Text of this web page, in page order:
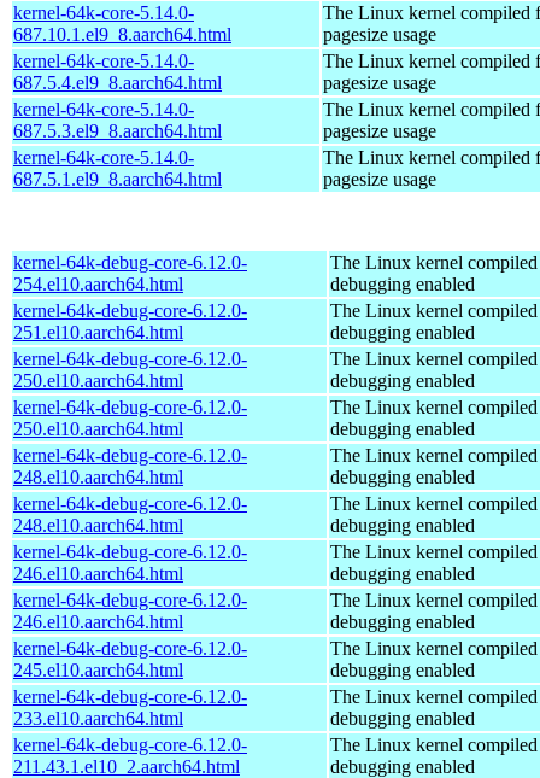
kernel-64k-core-5.14.0-
687.10.1.el9_8.aarch64.html
The Linux kernel compiled
pagesize usage
kernel-64k-core-5.14.0-
687.5.4.el9_8.aarch64.html
The Linux kernel compiled
pagesize usage
kernel-64k-core-5.14.0-
687.5.3.el9_8.aarch64.html
The Linux kernel compiled
pagesize usage
kernel-64k-core-5.14.0-
687.5.1.el9_8.aarch64.html
The Linux kernel compiled
pagesize usage
kernel-64k-debug-core-6.12.0-
254.el10.aarch64.html
The Linux kernel
debugging enabled
kernel-64k-debug-core-6.12.0-
251.el10.aarch64.html
The Linux kernel
debugging enabled
kernel-64k-debug-core-6.12.0-
250.el10.aarch64.html
The Linux kernel
debugging enabled
kernel-64k-debug-core-6.12.0-
250.el10.aarch64.html
The Linux kernel
debugging enabled
kernel-64k-debug-core-6.12.0-
248.el10.aarch64.html
The Linux kernel
debugging enabled
kernel-64k-debug-core-6.12.0-
248.el10.aarch64.html
The Linux kernel
debugging enabled
kernel-64k-debug-core-6.12.0-
246.el10.aarch64.html
The Linux kernel
debugging enabled
kernel-64k-debug-core-6.12.0-
246.el10.aarch64.html
The Linux kernel
debugging enabled
kernel-64k-debug-core-6.12.0-
245.el10.aarch64.html
The Linux kernel
debugging enabled
kernel-64k-debug-core-6.12.0-
233.el10.aarch64.html
The Linux kernel
debugging enabled
kernel-64k-debug-core-6.12.0-
211.43.1.el10_2.aarch64.html
The Linux kernel
debugging enabled